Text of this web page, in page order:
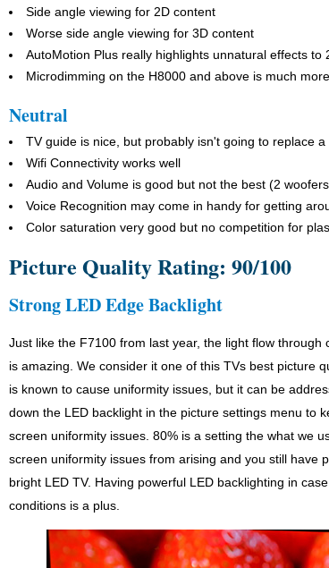
Side angle viewing for 2D content
Worse side angle viewing for 3D content
AutoMotion Plus really highlights unnatural effects to
Microdimming on the H8000 and above is much
Neutral
TV guide is nice, but probably isn't going to replace
Wifi Connectivity works well
Audio and Volume is good but not the best (2
Voice Recognition may come in handy for getting
Color saturation very good but no competition for
Picture Quality Rating: 90/100
Strong LED Edge Backlight
Just like the F7100 from last year, the light flow through
is amazing. We consider it one of this TVs best picture
is known to cause uniformity issues, but it can be
down the LED backlight in the picture settings menu to
screen uniformity issues. 80% is a setting the what we
screen uniformity issues from arising and you still have
bright LED TV. Having powerful LED backlighting in
conditions is a plus.